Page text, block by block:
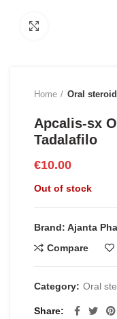
Home Oral
Apcalis-sx
Tadalafilo
€10.00
Out of stock
Brand: Ajanta
Compare
Category: Oral
Share